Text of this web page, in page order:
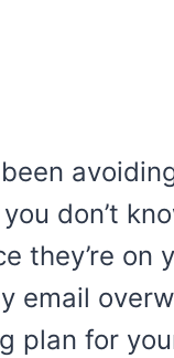
been
don’t
they’re
email
plan for